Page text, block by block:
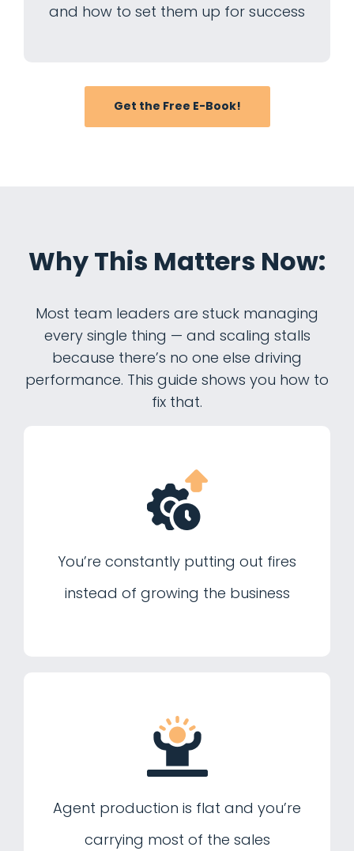
and how to set them up for success
Get the Free E-Book!
Why This Matters Now:
Most team leaders are stuck managing
every single thing — and scaling stalls
because there’s no one else driving
performance. This guide shows you how to
fix that.
You’re constantly putting out fires
instead of growing the business
Agent production is flat and you’re
carrying most of the sales